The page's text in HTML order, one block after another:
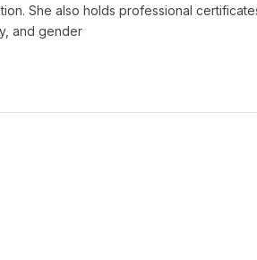
She also holds professional
and gender